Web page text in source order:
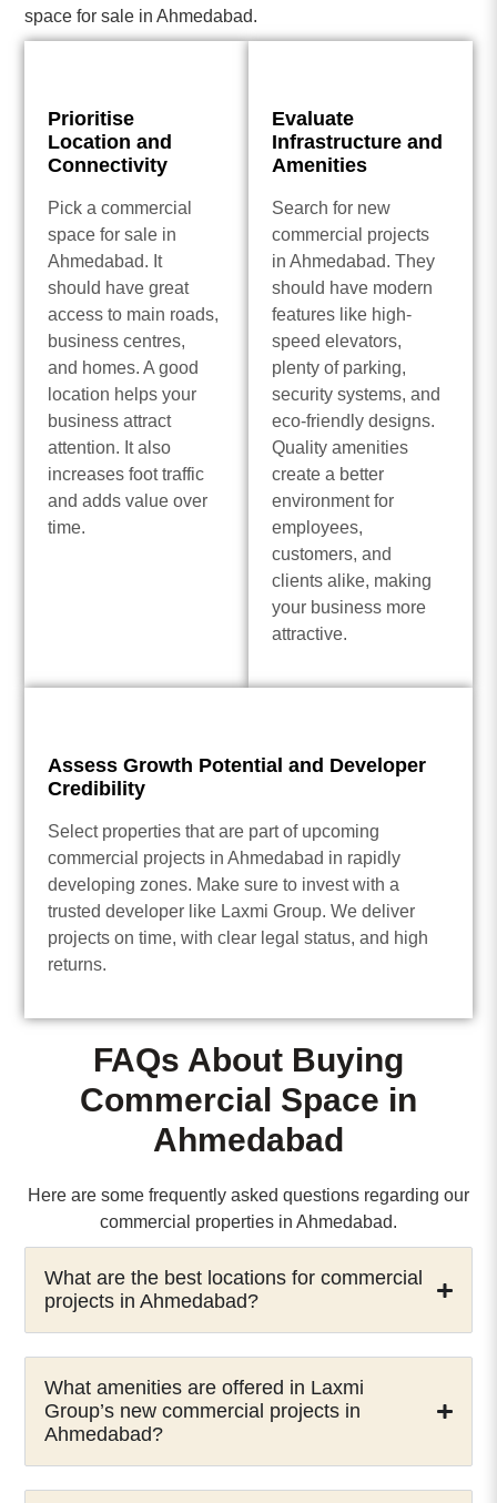
space for sale in Ahmedabad.
Prioritise
Location and
Connectivity
Pick a commercial
space for sale in
Ahmedabad. It
should have great
access to main roads,
business centres,
and homes. A good
location helps your
business attract
attention. It also
increases foot traffic
and adds value over
time.
Evaluate
Infrastructure and
Amenities
Search for new
commercial projects
in Ahmedabad. They
should have modern
features like high-
speed elevators,
plenty of parking,
security systems, and
eco-friendly designs.
Quality amenities
create a better
environment for
employees,
customers, and
clients alike, making
your business more
attractive.
Assess Growth Potential and Developer
Credibility
Select properties that are part of upcoming
commercial projects in Ahmedabad in rapidly
developing zones. Make sure to invest with a
trusted developer like Laxmi Group. We deliver
projects on time, with clear legal status, and high
returns.
FAQs About Buying
Commercial Space in
Ahmedabad
Here are some frequently asked questions regarding our
commercial properties in Ahmedabad.
What are the best locations for commercial
projects in Ahmedabad?
What amenities are offered in Laxmi
Group’s new commercial projects in
Ahmedabad?